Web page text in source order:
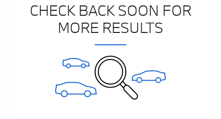
CHECK BACK SOON FOR
MORE RESULTS